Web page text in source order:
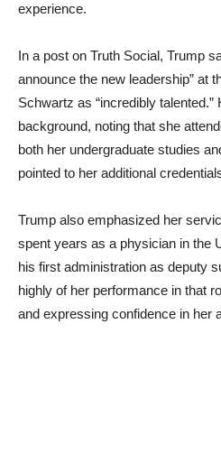
experience.
In a post on Truth Social, Trump
announce the new leadership” at
Schwartz as “incredibly
background, noting that she
both her undergraduate studies
pointed to her additional
Trump also emphasized her
spent years as a physician in the
his first administration as deputy
highly of her performance in that
and expressing confidence in her